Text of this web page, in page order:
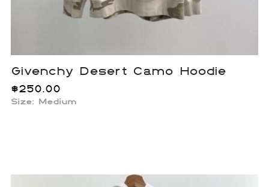
Givenchy Desert Camo Hoodie
$250.00
Size: Medium